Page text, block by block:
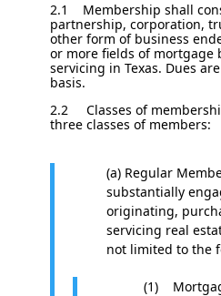
2.1 Membership shall
partnership, corporation,
other form of business
or more fields of mortgage
servicing in Texas. Dues
basis.
2.2 Classes of
three classes of members:
(a) Regular
substantially
originating,
servicing real
not limited to the
(1)